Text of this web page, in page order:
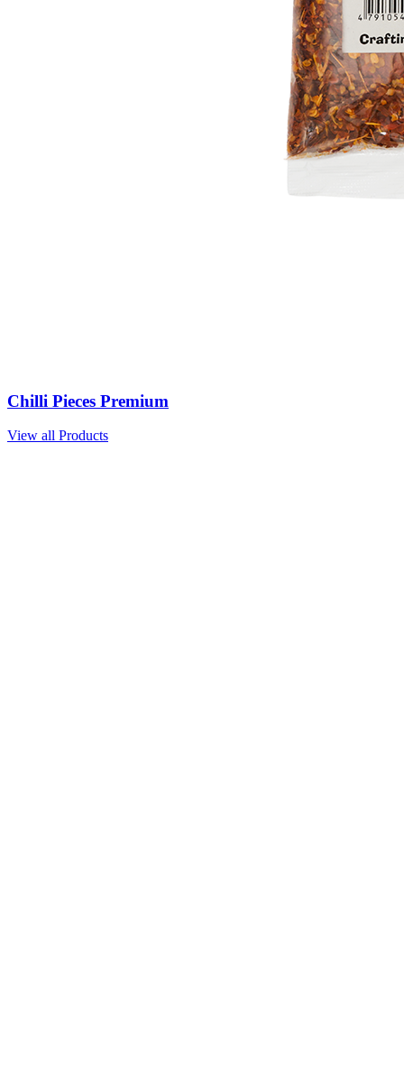
Chilli Pieces Premium
View all Products